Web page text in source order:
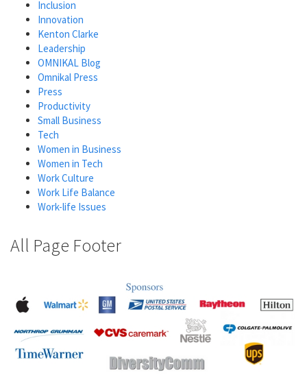
Inclusion
Innovation
Kenton Clarke
Leadership
OMNIKAL Blog
Omnikal Press
Press
Productivity
Small Business
Tech
Women in Business
Women in Tech
Work Culture
Work Life Balance
Work-life Issues
All Page Footer